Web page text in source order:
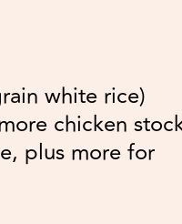
white rice)
chicken
plus more for